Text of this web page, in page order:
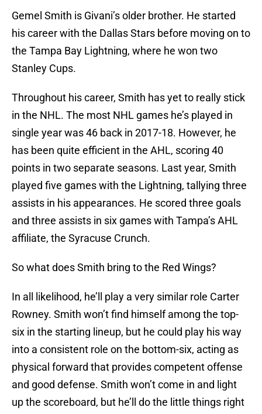
Gemel Smith is Givani’s older brother. He started
his career with the Dallas Stars before moving on to
the Tampa Bay Lightning, where he won two
Stanley Cups.
Throughout his career, Smith has yet to really stick
in the NHL. The most NHL games he’s played in
single year was 46 back in 2017-18. However, he
has been quite efficient in the AHL, scoring 40
points in two separate seasons. Last year, Smith
played five games with the Lightning, tallying three
assists in his appearances. He scored three goals
and three assists in six games with Tampa’s AHL
affiliate, the Syracuse Crunch.
So what does Smith bring to the Red Wings?
In all likelihood, he’ll play a very similar role Carter
Rowney. Smith won’t find himself among the top-
six in the starting lineup, but he could play his way
into a consistent role on the bottom-six, acting as
physical forward that provides competent offense
and good defense. Smith won’t come in and light
up the scoreboard, but he’ll do the little things right